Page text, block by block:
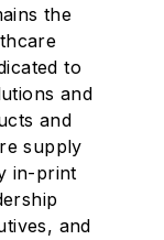
the
to
and
and
supply
in-print
and